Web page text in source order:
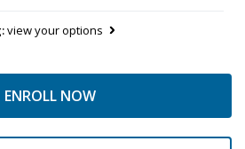
view your options
ENROLL NOW